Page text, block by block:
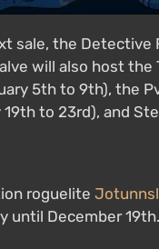
sale, the
will also host the
5th to 9th), the
to 23rd), and
roguelite
until December 19th.